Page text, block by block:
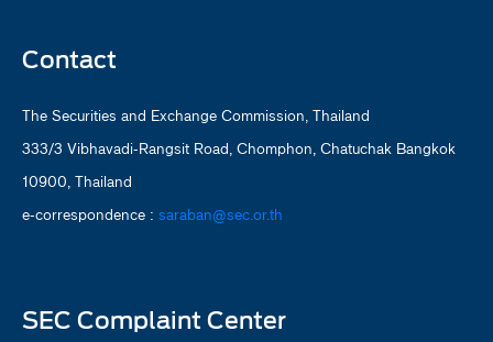
Contact
The Securities and Exchange Commission, Thailand
333/3 Vibhavadi-Rangsit Road, Chomphon, Chatuchak Bangkok
10900, Thailand
e-correspondence : saraban@sec.or.th
SEC Complaint Center